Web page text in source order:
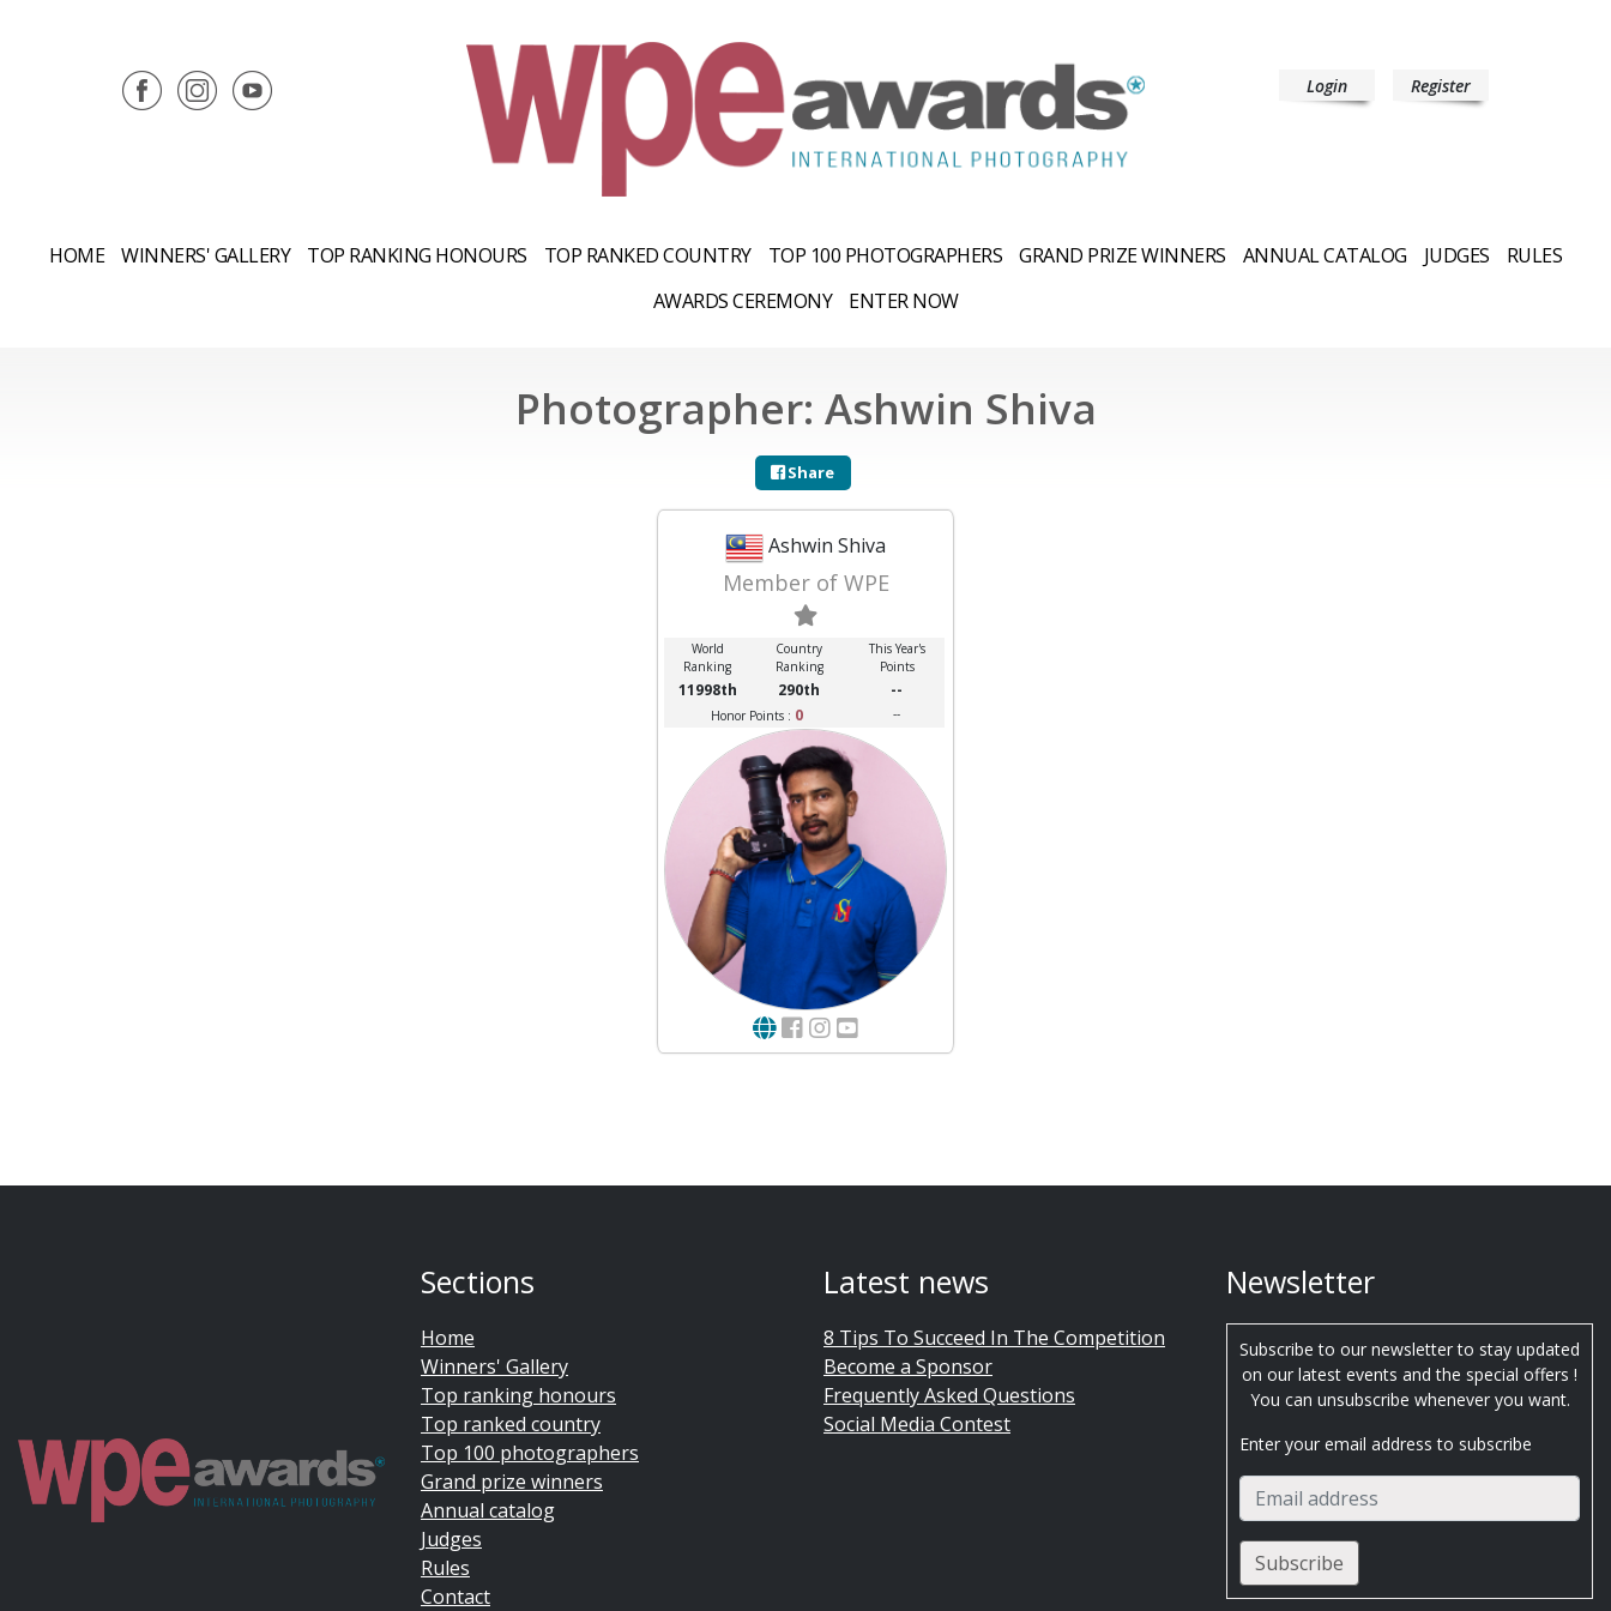
Login Register
HOME WINNERS' GALLERY TOP RANKING HONOURS TOP RANKED COUNTRY TOP 100 PHOTOGRAPHERS GRAND PRIZE WINNERS ANNUAL CATALOG JUDGES
RULES
AWARDS CEREMONY
ENTER NOW
Photographer: Ashwin Shiva
Share
Ashwin Shiva
Member of WPE
World
Ranking
Country
Ranking
This Year's
Points
11998th 290th --
Honor Points : 0 --
Sections
Home
Winners' Gallery
Top ranking honours
Top ranked country
Top 100 photographers
Grand prize winners
Annual catalog
Judges
Rules
Contact
Latest news
8 Tips To Succeed In The Competition
Become a Sponsor
Frequently Asked Questions
Social Media Contest
Newsletter
Subscribe to our newsletter to stay updated
on our latest events and the special offers !
You can unsubscribe whenever you want.
Enter your email address to subscribe